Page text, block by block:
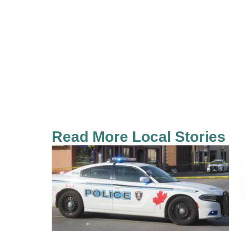
Read More Local Stories